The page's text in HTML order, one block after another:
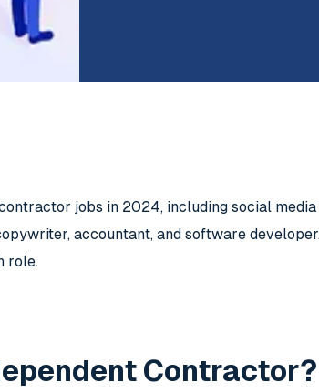
jobs in 2024, including social
accountant, and software
role.
Contractor?